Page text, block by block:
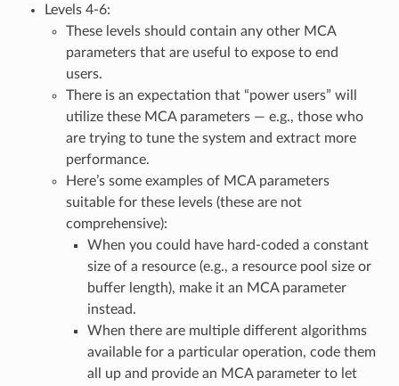
Levels 4-6:
These levels should contain any other MCA
parameters that are useful to expose to end
users.
There is an expectation that “power users” will
utilize these MCA parameters — e.g., those who
are trying to tune the system and extract more
performance.
Here’s some examples of MCA parameters
suitable for these levels (these are not
comprehensive):
When you could have hard-coded a constant
size of a resource (e.g., a resource pool size or
buffer length), make it an MCA parameter
instead.
When there are multiple different algorithms
available for a particular operation, code them
all up and provide an MCA parameter to let